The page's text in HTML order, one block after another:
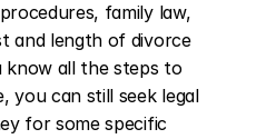
family law,
and length of divorce
know all the steps to
you can still seek legal
for some specific